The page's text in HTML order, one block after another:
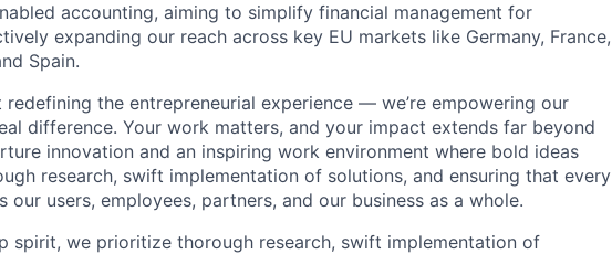
accounting, aiming to simplify financial management for
expanding our reach across key EU markets like Germany, France,
Spain.
redefining the entrepreneurial experience — we’re empowering our
difference. Your work matters, and your impact extends far beyond
innovation and an inspiring work environment where bold ideas
research, swift implementation of solutions, and ensuring that every
users, employees, partners, and our business as a whole.
spirit, we prioritize thorough research, swift implementation of